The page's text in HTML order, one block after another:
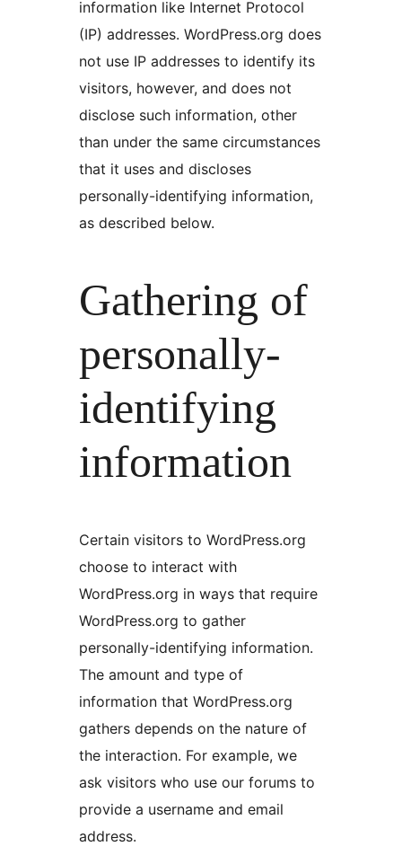
information like Internet Protocol
(IP) addresses. WordPress.org does
not use IP addresses to identify its
visitors, however, and does not
disclose such information, other
than under the same circumstances
that it uses and discloses
personally-identifying information,
as described below.
Gathering of
personally-
identifying
information
Certain visitors to WordPress.org
choose to interact with
WordPress.org in ways that require
WordPress.org to gather
personally-identifying information.
The amount and type of
information that WordPress.org
gathers depends on the nature of
the interaction. For example, we
ask visitors who use our forums to
provide a username and email
address.